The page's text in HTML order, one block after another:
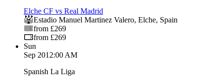
Elche CF vs Real Madrid
Estadio Manuel Martinez Valero, Elche, Spain
from £269
from £269
Sun
Sep 2012:00 AM
Spanish La Liga